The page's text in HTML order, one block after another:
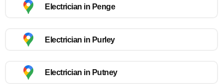
Electrician in Penge
Electrician in Purley
Electrician in Putney